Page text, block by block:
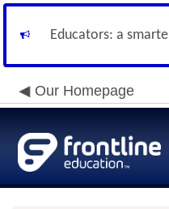
Educators: a
Our Homepage